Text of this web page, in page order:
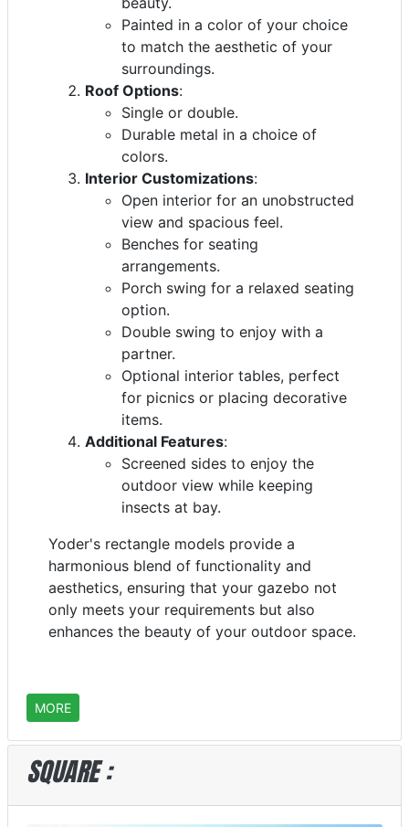
Painted in a color of your choice
to match the aesthetic of your
surroundings.
Roof Options:
Single or double.
Durable metal in a choice of
colors.
Interior Customizations:
Open interior for an unobstructed
view and spacious feel.
Benches for seating
arrangements.
Porch swing for a relaxed seating
option.
Double swing to enjoy with a
partner.
Optional interior tables, perfect
for picnics or placing decorative
items.
Additional Features:
Screened sides to enjoy the
outdoor view while keeping
insects at bay.
Yoder's rectangle models provide a
harmonious blend of functionality and
aesthetics, ensuring that your gazebo not
only meets your requirements but also
enhances the beauty of your outdoor space.
MORE
SQUARE :